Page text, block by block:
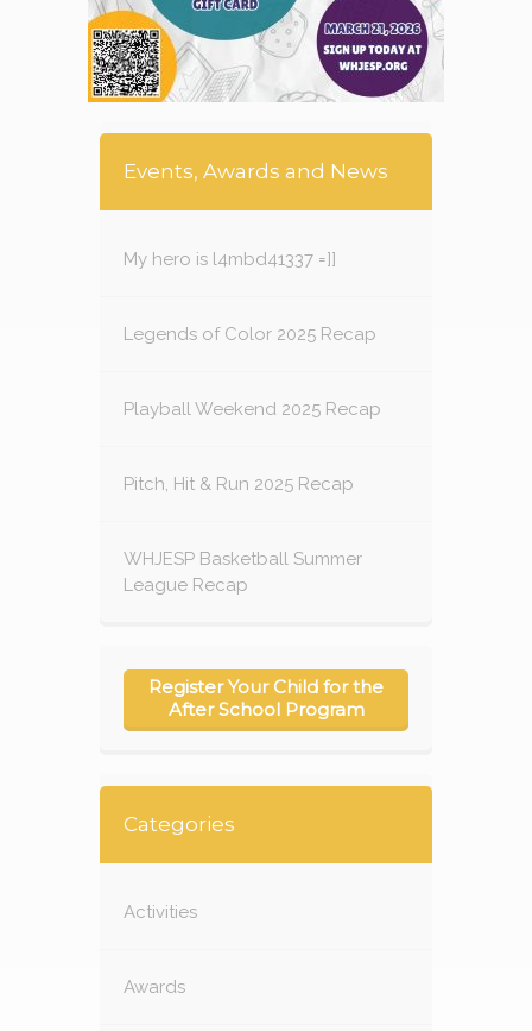
Events, Awards and News
My hero is l4mbd41337 =]]
Legends of Color 2025 Recap
Playball Weekend 2025 Recap
Pitch, Hit & Run 2025 Recap
WHJESP Basketball Summer
League Recap
Register Your Child for the
After School Program
Categories
Activities
Awards